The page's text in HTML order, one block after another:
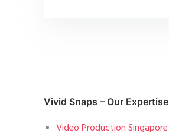
Vivid Snaps – Our Expertise
Video Production Singapore